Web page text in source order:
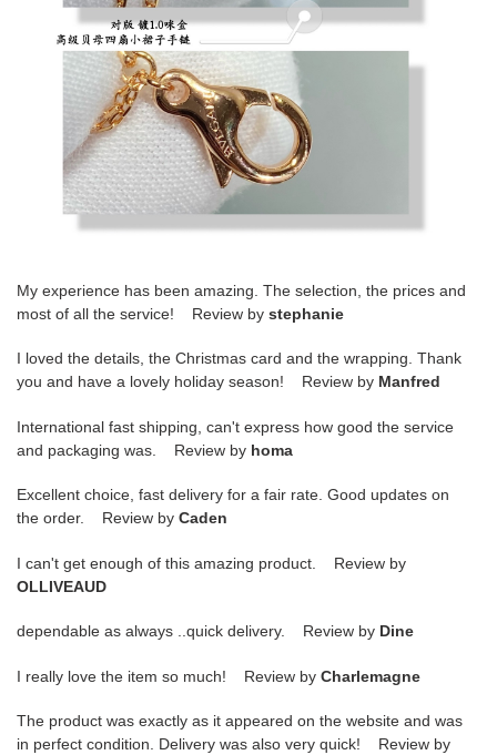
My experience has been amazing. The selection, the prices and
most of all the service! Review by stephanie
I loved the details, the Christmas card and the wrapping. Thank
you and have a lovely holiday season! Review by Manfred
International fast shipping, can't express how good the service
and packaging was. Review by homa
Excellent choice, fast delivery for a fair rate. Good updates on
the order. Review by Caden
I can't get enough of this amazing product. Review by
OLLIVEAUD
dependable as always ..quick delivery. Review by Dine
I really love the item so much! Review by Charlemagne
The product was exactly as it appeared on the website and was
in perfect condition. Delivery was also very quick! Review by